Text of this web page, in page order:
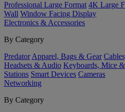
Professional Large Format 4K Large
Wall Window Facing Display
Electronics & Accessories
By Category
Predator Apparel, Bags & Gear
Headsets & Audio Keyboards, Mice
Stations Smart Devices Cameras
Networking
By Category